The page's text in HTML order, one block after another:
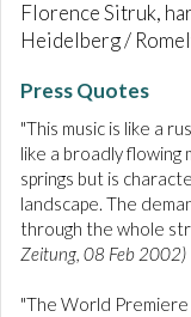
Florence Sitruk,
Heidelberg /
Press Quotes
"This music is like a
like a broadly flowing
springs but is
landscape. The
through the whole
Zeitung, 08 Feb 2002)
"The World